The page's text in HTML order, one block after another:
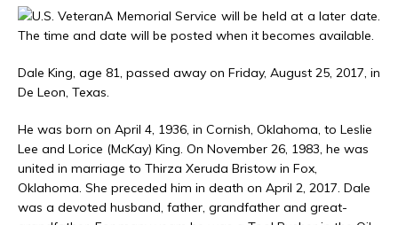
A Memorial Service will be held at a later date.
The time and date will be posted when it becomes available.
Dale King, age 81, passed away on Friday, August 25, 2017, in
De Leon, Texas.
He was born on April 4, 1936, in Cornish, Oklahoma, to Leslie
Lee and Lorice (McKay) King. On November 26, 1983, he was
united in marriage to Thirza Xeruda Bristow in Fox,
Oklahoma. She preceded him in death on April 2, 2017. Dale
was a devoted husband, father, grandfather and great-